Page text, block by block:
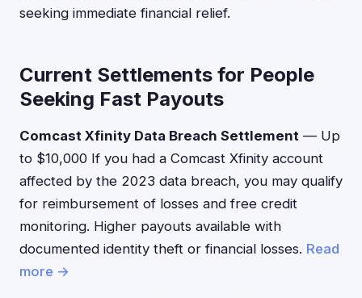
seeking immediate financial relief.
Current Settlements for People
Seeking Fast Payouts
Comcast Xfinity Data Breach Settlement — Up
to $10,000 If you had a Comcast Xfinity account
affected by the 2023 data breach, you may qualify
for reimbursement of losses and free credit
monitoring. Higher payouts available with
documented identity theft or financial losses. Read
more →